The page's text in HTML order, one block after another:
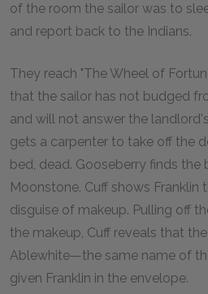
of the room the sailor was to
and report back to the Indians.
They reach "The Wheel of
that the sailor has not budged
and will not answer the
gets a carpenter to take off the
bed, dead. Gooseberry finds
Moonstone. Cuff shows Franklin
disguise of makeup. Pulling off
the makeup, Cuff reveals that
Ablewhite—the same name of
given Franklin in the envelope.